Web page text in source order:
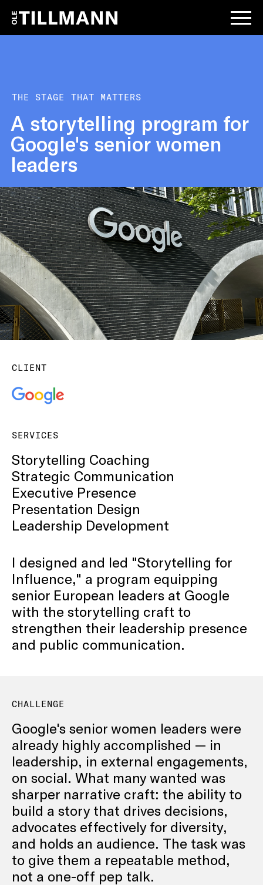
THE STAGE THAT MATTERS
A storytelling program for
Google's senior women
leaders
CLIENT
SERVICES
Storytelling Coaching
Strategic Communication
Executive Presence
Presentation Design
Leadership Development
I designed and led "Storytelling for
Influence," a program equipping
senior European leaders at Google
with the storytelling craft to
strengthen their leadership presence
and public communication.
CHALLENGE
Google's senior women leaders were
already highly accomplished — in
leadership, in external engagements,
on social. What many wanted was
sharper narrative craft: the ability to
build a story that drives decisions,
advocates effectively for diversity,
and holds an audience. The task was
to give them a repeatable method,
not a one-off pep talk.